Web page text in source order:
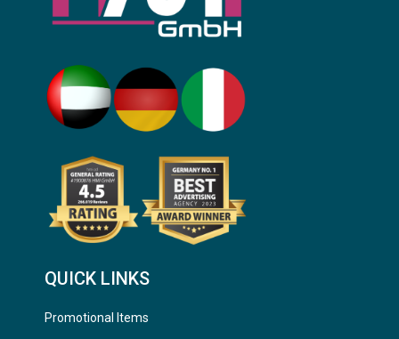
QUICK LINKS
Promotional Items